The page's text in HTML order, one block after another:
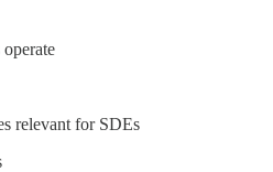
relevant for SDEs